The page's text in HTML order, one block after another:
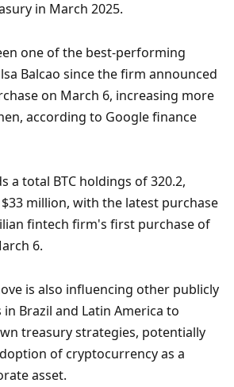
in March 2025.
one of the best-performing
Balcao since the firm announced
on March 6, increasing more
according to Google finance
a total BTC holdings of 320.2,
million, with the latest purchase
fintech firm's first purchase of
6.
is also influencing other publicly
Brazil and Latin America to
treasury strategies, potentially
of cryptocurrency as a
asset.